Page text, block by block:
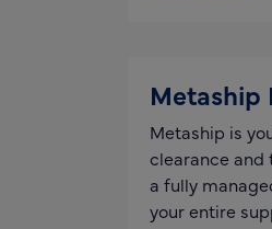
Metaship
Metaship is
clearance and
a fully
your entire